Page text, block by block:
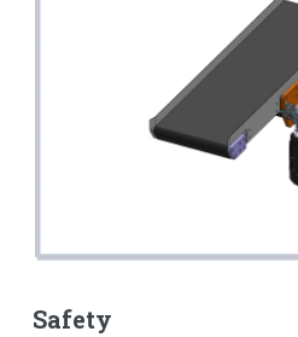
Safety